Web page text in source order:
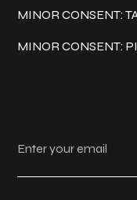
MINOR CONSENT:
MINOR CONSENT: